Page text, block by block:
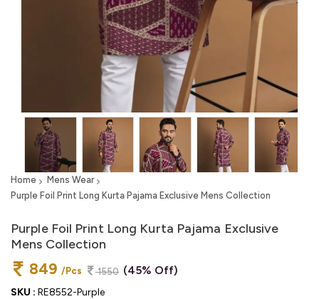
Home
Mens Wear
Purple Foil Print Long Kurta Pajama Exclusive Mens Collection
Purple Foil Print Long Kurta Pajama Exclusive
Mens Collection
849 /Pcs 1550 (45% Off)
SKU : RE8552-Purple